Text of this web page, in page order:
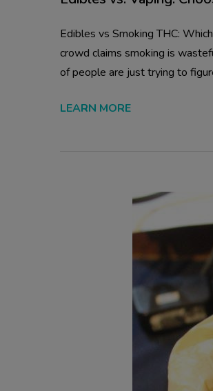
Edibles vs Smoking THC:
crowd claims smoking is
of people are just trying to
LEARN MORE